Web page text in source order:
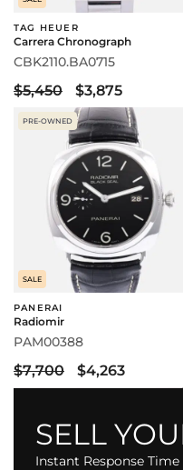
TAG HEUER
Carrera Chronograph
CBK2110.BA0715
$5,450 $3,875
PRE-OWNED
SALE
PANERAI
Radiomir
PAM00388
$7,700 $4,263
SELL
Instant Response